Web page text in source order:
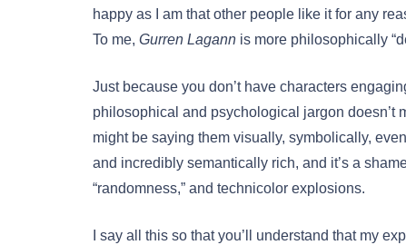
happy as I am that other people like it for any
To me, Gurren Lagann is more philosophically
Just because you don’t have characters
philosophical and psychological jargon doesn’t
might be saying them visually, symbolically,
and incredibly semantically rich, and it’s a
“randomness,” and technicolor explosions.
I say all this so that you’ll understand that my